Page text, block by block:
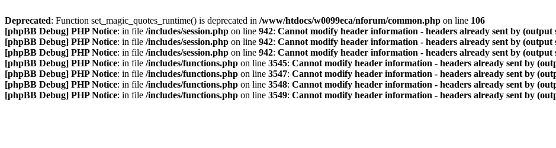
Deprecated: Function set_magic_quotes_runtime() is deprecated in /www/htdocs/w0099eca/nforum/common.php on line 106
[phpBB Debug] PHP Notice: in file /includes/session.php on line 942: Cannot modify header information - headers already sent by (output
[phpBB Debug] PHP Notice: in file /includes/session.php on line 942: Cannot modify header information - headers already sent by (output
[phpBB Debug] PHP Notice: in file /includes/session.php on line 942: Cannot modify header information - headers already sent by (output
[phpBB Debug] PHP Notice: in file /includes/functions.php on line 3545: Cannot modify header information - headers already sent by
[phpBB Debug] PHP Notice: in file /includes/functions.php on line 3547: Cannot modify header information - headers already sent by
[phpBB Debug] PHP Notice: in file /includes/functions.php on line 3548: Cannot modify header information - headers already sent by
[phpBB Debug] PHP Notice: in file /includes/functions.php on line 3549: Cannot modify header information - headers already sent by